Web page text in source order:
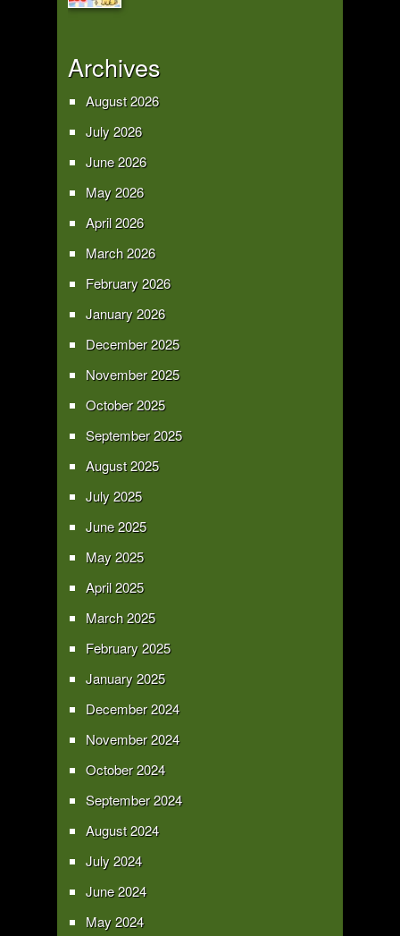
Archives
August 2026
July 2026
June 2026
May 2026
April 2026
March 2026
February 2026
January 2026
December 2025
November 2025
October 2025
September 2025
August 2025
July 2025
June 2025
May 2025
April 2025
March 2025
February 2025
January 2025
December 2024
November 2024
October 2024
September 2024
August 2024
July 2024
June 2024
May 2024